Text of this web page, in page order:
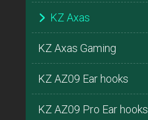
KZ Axas
KZ Axas Gaming
KZ AZ09 Ear hooks
KZ AZ09 Pro Ear hooks